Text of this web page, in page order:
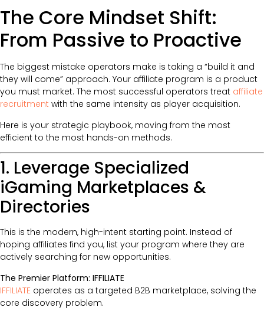
The Core Mindset Shift:
From Passive to Proactive
The biggest mistake operators make is taking a “build it and
they will come” approach. Your affiliate program is a product
you must market. The most successful operators treat affiliate
recruitment with the same intensity as player acquisition.
Here is your strategic playbook, moving from the most
efficient to the most hands-on methods.
1. Leverage Specialized
iGaming Marketplaces &
Directories
This is the modern, high-intent starting point. Instead of
hoping affiliates find you, list your program where they are
actively searching for new opportunities.
The Premier Platform: IFFILIATE
IFFILIATE operates as a targeted B2B marketplace, solving the
core discovery problem.